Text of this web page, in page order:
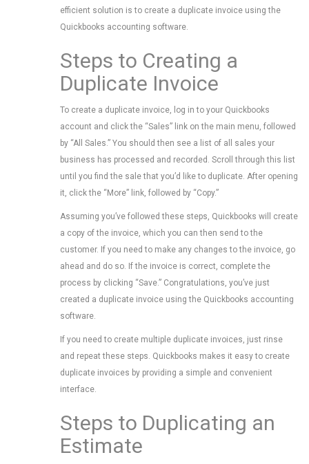
efficient solution is to create a duplicate invoice using the
Quickbooks accounting software.
Steps to Creating a
Duplicate Invoice
To create a duplicate invoice, log in to your Quickbooks
account and click the “Sales” link on the main menu, followed
by “All Sales.” You should then see a list of all sales your
business has processed and recorded. Scroll through this list
until you find the sale that you’d like to duplicate. After opening
it, click the “More” link, followed by “Copy.”
Assuming you’ve followed these steps, Quickbooks will create
a copy of the invoice, which you can then send to the
customer. If you need to make any changes to the invoice, go
ahead and do so. If the invoice is correct, complete the
process by clicking “Save.” Congratulations, you’ve just
created a duplicate invoice using the Quickbooks accounting
software.
If you need to create multiple duplicate invoices, just rinse
and repeat these steps. Quickbooks makes it easy to create
duplicate invoices by providing a simple and convenient
interface.
Steps to Duplicating an
Estimate